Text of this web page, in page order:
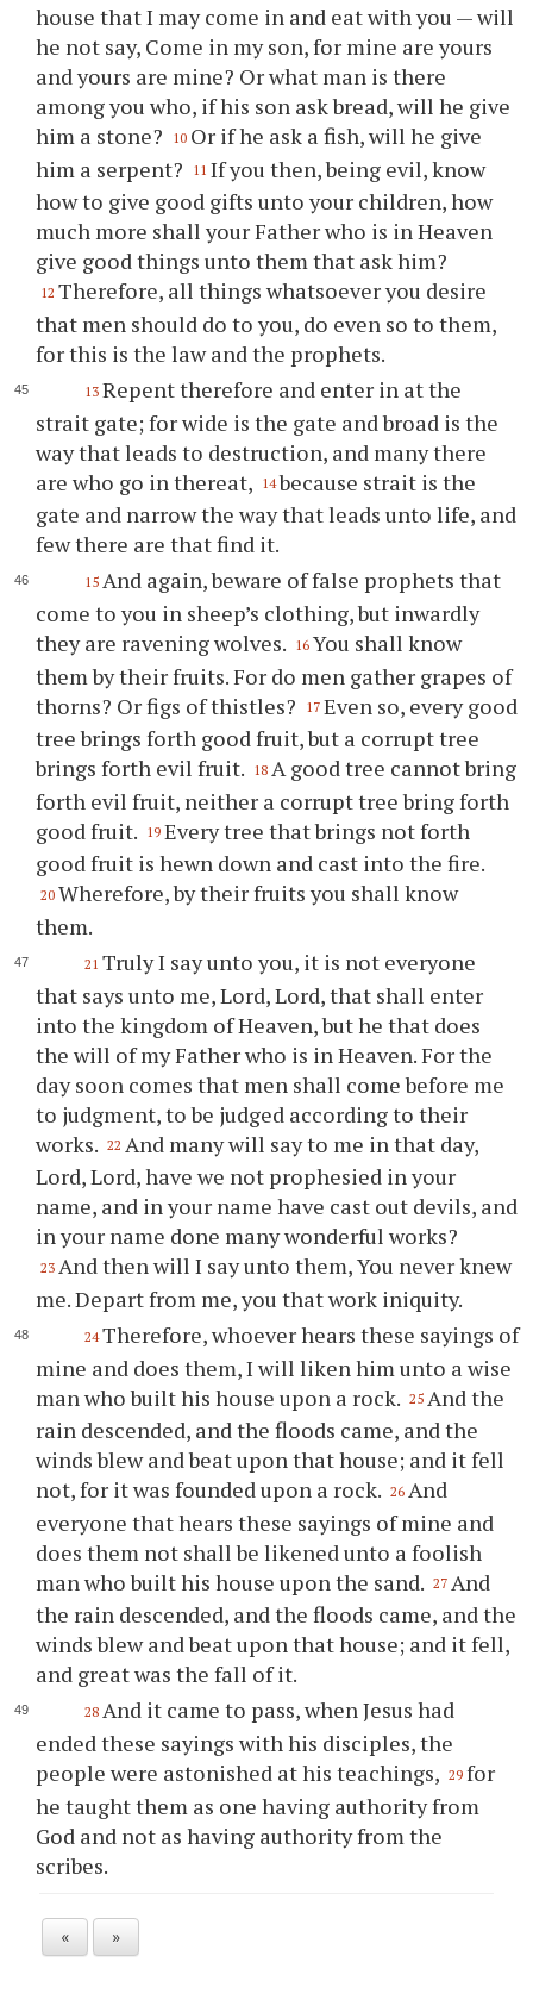
house that I may come in and eat with you — will
he not say, Come in my son, for mine are yours
and yours are mine? Or what man is there
among you who, if his son ask bread, will he give
him a stone?
10 Or if he ask a fish, will he give
him a serpent?
11 If you then, being evil, know
how to give good gifts unto your children, how
much more shall your Father who is in Heaven
give good things unto them that ask him?
12 Therefore, all things whatsoever you desire
that men should do to you, do even so to them,
for this is the law and the prophets.
13 Repent therefore and enter in at the
strait gate; for wide is the gate and broad is the
way that leads to destruction, and many there
are who go in thereat, 14 because strait is the
gate and narrow the way that leads unto life, and
few there are that find it.
15 And again, beware of false prophets that
come to you in sheep’s clothing, but inwardly
they are ravening wolves. 16 You shall know
them by their fruits. For do men gather grapes of
thorns? Or figs of thistles?
17 Even so, every good
tree brings forth good fruit, but a corrupt tree
brings forth evil fruit. 18 A good tree cannot bring
forth evil fruit, neither a corrupt tree bring forth
good fruit. 19 Every tree that brings not forth
good fruit is hewn down and cast into the fire.
20 Wherefore, by their fruits you shall know
them.
21 Truly I say unto you, it is not everyone
that says unto me, Lord, Lord, that shall enter
into the kingdom of Heaven, but he that does
the will of my Father who is in Heaven. For the
day soon comes that men shall come before me
to judgment, to be judged according to their
works. 22 And many will say to me in that day,
Lord, Lord, have we not prophesied in your
name, and in your name have cast out devils, and
in your name done many wonderful works?
23 And then will I say unto them, You never knew
me. Depart from me, you that work iniquity.
24 Therefore, whoever hears these sayings of
mine and does them, I will liken him unto a wise
man who built his house upon a rock. 25 And the
rain descended, and the floods came, and the
winds blew and beat upon that house; and it fell
not, for it was founded upon a rock. 26 And
everyone that hears these sayings of mine and
does them not shall be likened unto a foolish
man who built his house upon the sand. 27 And
the rain descended, and the floods came, and the
winds blew and beat upon that house; and it fell,
and great was the fall of it.
28 And it came to pass, when Jesus had
ended these sayings with his disciples, the
people were astonished at his teachings, 29 for
he taught them as one having authority from
God and not as having authority from the
scribes.
« »